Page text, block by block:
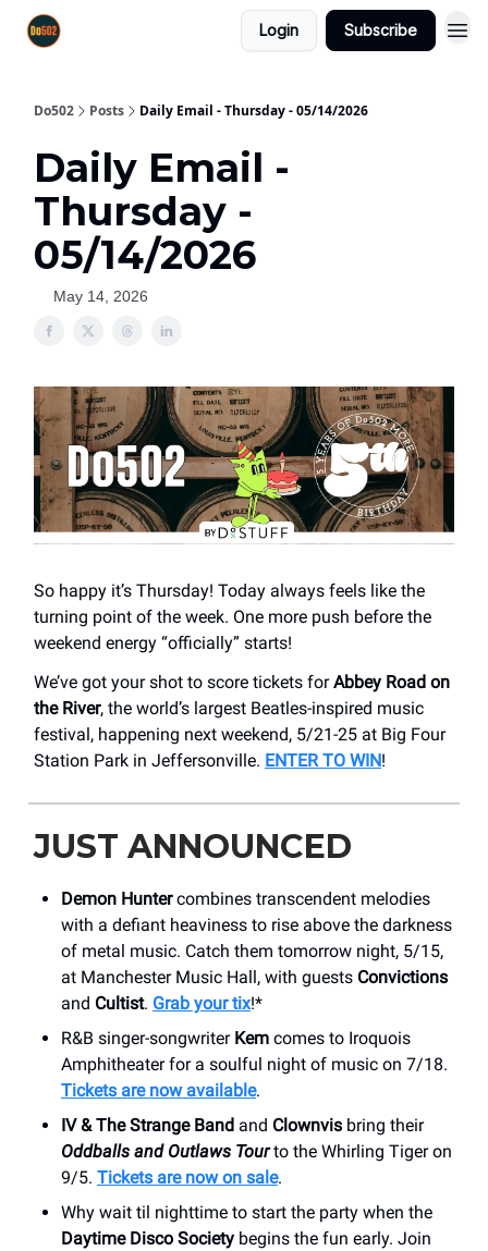
Login Subscribe
Do502 Posts Daily Email - Thursday - 05/14/2026
Daily Email -
Thursday -
05/14/2026
May 14, 2026
So happy it’s Thursday! Today always feels like the
turning point of the week. One more push before the
weekend energy “officially” starts!
We’ve got your shot to score tickets forAbbey Road on
the River, the world’s largest Beatles-inspired music
festival, happening next weekend, 5/21-25 at Big Four
Station Park in Jeffersonville. ENTER TO WIN!
JUST ANNOUNCED
Demon Huntercombines transcendent melodies
with a defiant heaviness to rise above the darkness
of metal music. Catch them tomorrow night, 5/15,
at Manchester Music Hall, with guests Convictions
and Cultist. Grab your tix!*
R&B singer-songwriter Kem comes to Iroquois
Amphitheater for a soulful night of music on 7/18.
Tickets are now available.
IV & The Strange Band and Clownvis bring their
Oddballs and Outlaws Tourto the Whirling Tiger on
9/5. Tickets are now on sale.
Why wait til nighttime to start the party when the
Daytime Disco Society begins the fun early. Join